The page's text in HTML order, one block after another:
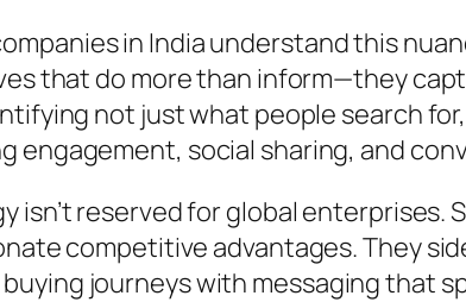
in India understand this
that do more than inform—they
not just what people search
engagement, social sharing, and
reserved for global enterprises.
competitive advantages. They
journeys with messaging that